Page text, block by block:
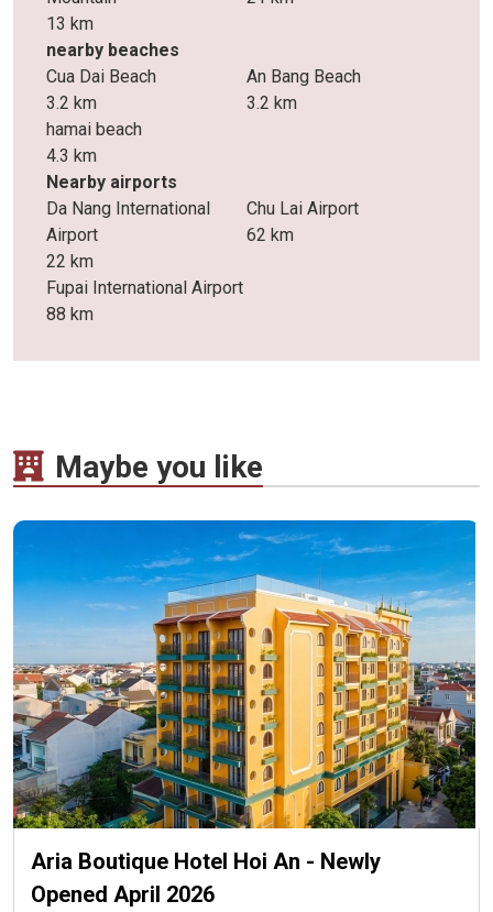
13 km
nearby beaches
Cua Dai Beach
3.2 km
An Bang Beach
3.2 km
hamai beach
4.3 km
Nearby airports
Da Nang International
Airport
22 km
Chu Lai Airport
62 km
Fupai International Airport
88 km
Maybe you like
Aria Boutique Hotel Hoi An - Newly
Opened April 2026